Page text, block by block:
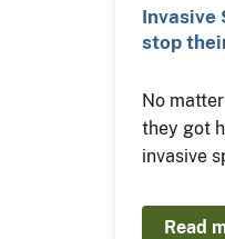
Invasive
stop
No
they got
invasive
Read